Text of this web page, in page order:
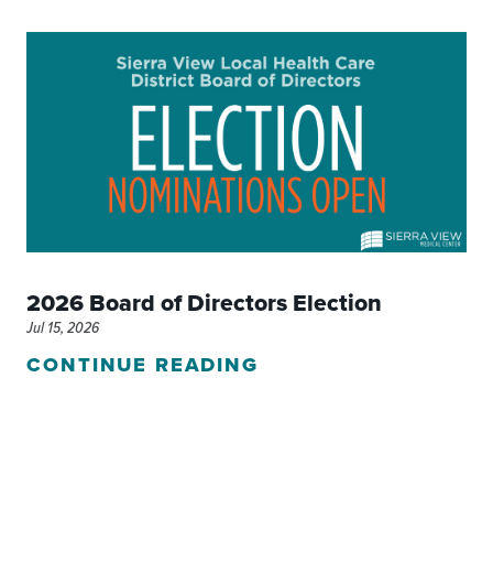
2026 Board of Directors Election
Jul 15, 2026
CONTINUE READING